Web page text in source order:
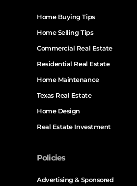
Home Buying Tips
Home Selling Tips
Commercial Real Estate
Residential Real Estate
Home Maintenance
Texas Real Estate
Home Design
Real Estate Investment
Policies
Advertising & Sponsored